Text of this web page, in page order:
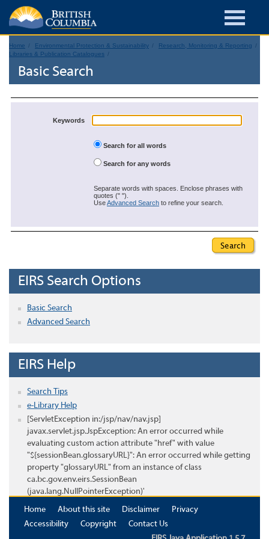
Home Environmental Protection & Sustainability
Research, Monitoring & Reporting
Libraries & Publication Catalogues
Basic Search
Keywords
Search for all words
Search for any words
Separate words with spaces. Enclose phrases with
quotes (" ").
UseAdvanced Search to refine your search.
EIRS Search Options
Basic Search
Advanced Search
EIRS Help
Search Tips
e-Library Help
[ServletException in:/jsp/nav/nav.jsp]
javax.servlet.jsp.JspException: An error occurred while
evaluating custom action attribute "href" with value
"${sessionBean.glossaryURL}": An error occurred while getting
property "glossaryURL" from an instance of class
ca.bc.gov.env.eirs.SessionBean
(java.lang.NullPointerException)'
Home
About this site Disclaimer
Privacy
Accessibility
Copyright
Contact Us